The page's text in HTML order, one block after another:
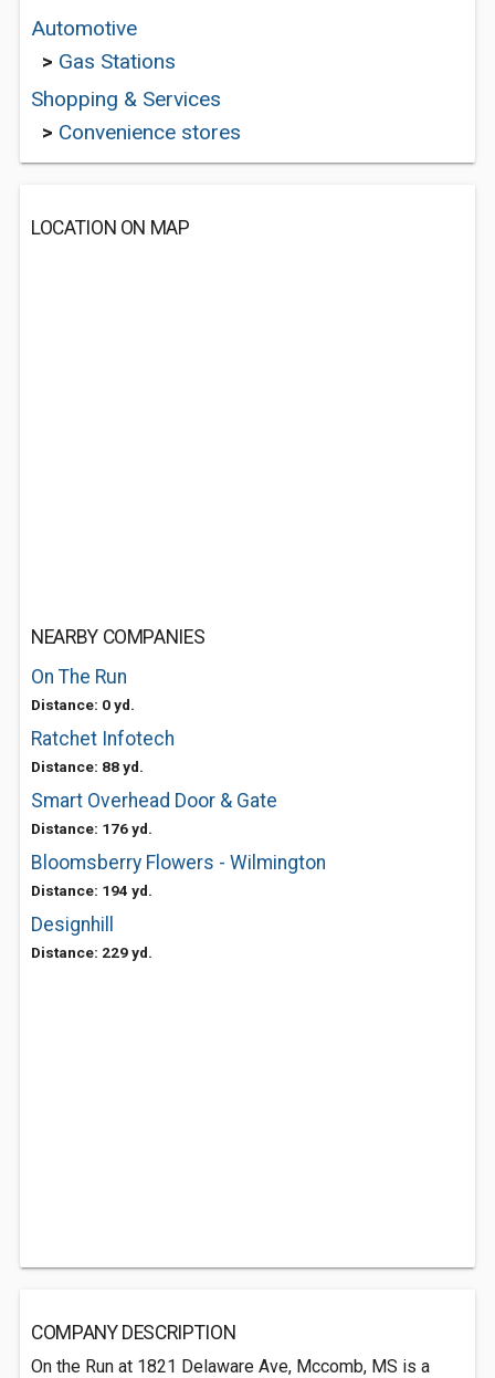
Automotive
> Gas Stations
Shopping & Services
> Convenience stores
LOCATION ON MAP
NEARBY COMPANIES
On The Run
Distance: 0 yd.
Ratchet Infotech
Distance: 88 yd.
Smart Overhead Door & Gate
Distance: 176 yd.
Bloomsberry Flowers - Wilmington
Distance: 194 yd.
Designhill
Distance: 229 yd.
COMPANY DESCRIPTION
On the Run at 1821 Delaware Ave, Mccomb, MS is a